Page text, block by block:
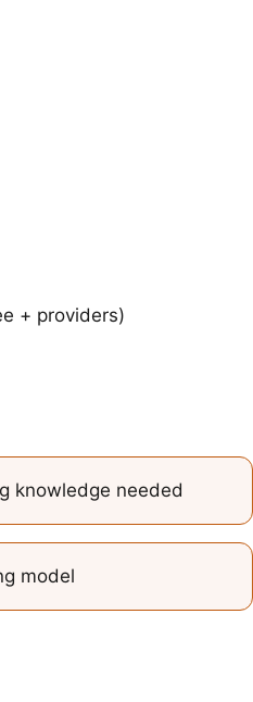
+ providers)
knowledge needed
model